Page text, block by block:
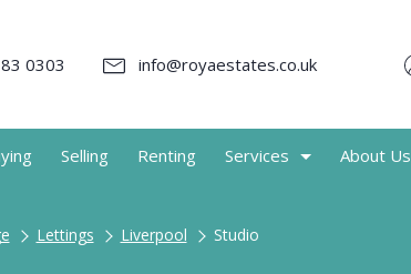
0303 info@royaestates.co.uk
Selling Renting Services About Us
Lettings Liverpool Studio